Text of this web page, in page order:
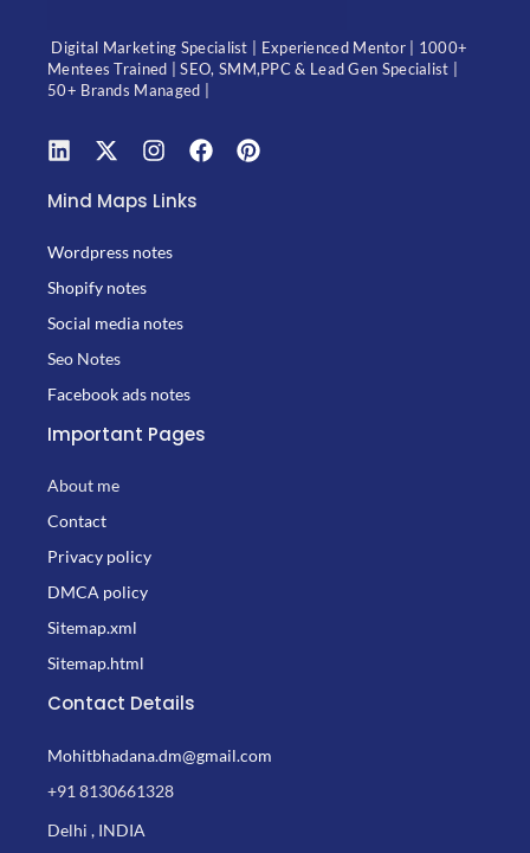
Digital Marketing Specialist | Experienced Mentor | 1000+
Mentees Trained | SEO, SMM,PPC & Lead Gen Specialist |
50+ Brands Managed |
Mind Maps Links
Wordpress notes
Shopify notes
Social media notes
Seo Notes
Facebook ads notes
Important Pages
About me
Contact
Privacy policy
DMCA policy
Sitemap.xml
Sitemap.html
Contact Details
Mohitbhadana.dm@gmail.com
+91 8130661328
Delhi , INDIA